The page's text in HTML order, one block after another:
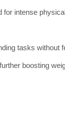
for intense
tasks without
boosting